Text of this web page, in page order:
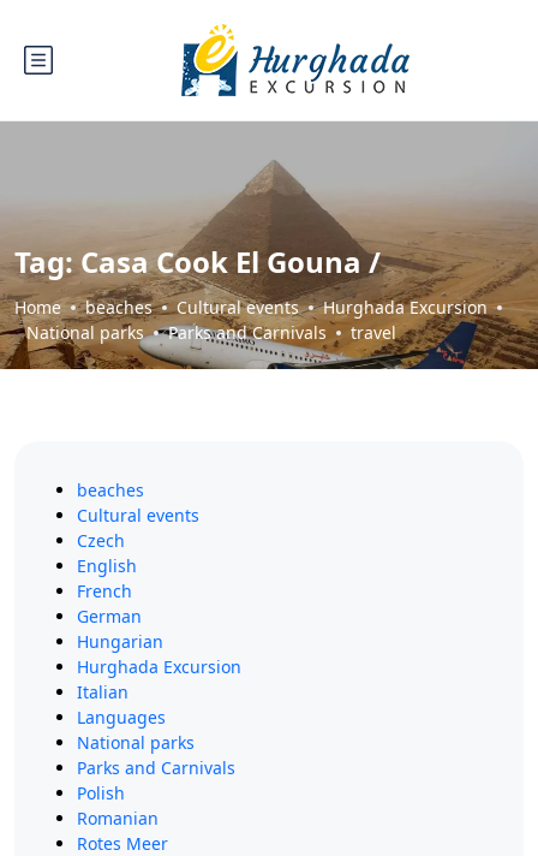
Tag:Casa Cook El Gouna /
Home beaches Cultural events
Hurghada Excursion
National parks
Parks and Carnivals travel
beaches
Cultural events
Czech
English
French
German
Hungarian
Hurghada Excursion
Italian
Languages
National parks
Parks and Carnivals
Polish
Romanian
Rotes Meer